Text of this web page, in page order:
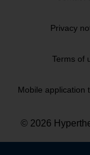
Privacy
Terms of
Mobile application
© 2026